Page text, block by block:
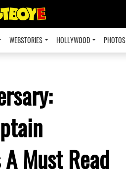
WEBSTORIES HOLLYWOOD PHOTOS
Must Read